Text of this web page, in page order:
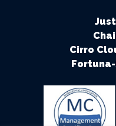
Cirro